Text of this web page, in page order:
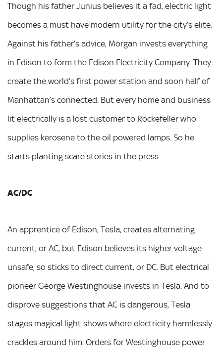
Though his father Junius believes it a fad, electric light
becomes a must have modern utility for the city’s elite.
Against his father’s advice, Morgan invests everything
in Edison to form the Edison Electricity Company. They
create the world’s first power station and soon half of
Manhattan’s connected. But every home and business
lit electrically is a lost customer to Rockefeller who
supplies kerosene to the oil powered lamps. So he
starts planting scare stories in the press.
AC/DC
An apprentice of Edison, Tesla, creates alternating
current, or AC, but Edison believes its higher voltage
unsafe, so sticks to direct current, or DC. But electrical
pioneer George Westinghouse invests in Tesla. And to
disprove suggestions that AC is dangerous, Tesla
stages magical light shows where electricity harmlessly
crackles around him. Orders for Westinghouse power